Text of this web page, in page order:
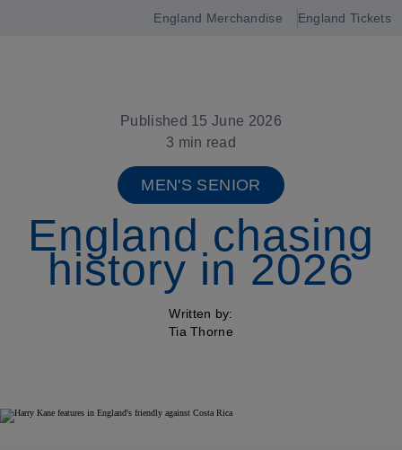
England Merchandise England Tickets
Published 15 June 2026
3 min read
MEN'S SENIOR
England chasing
history in 2026
Written by:
Tia Thorne